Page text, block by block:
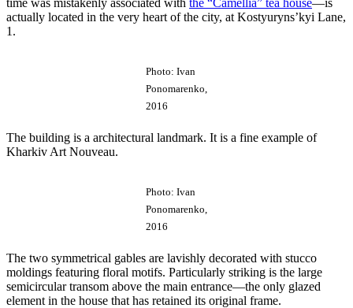
actually located in the very heart of the city, at Kostyuryns’kyi Lane,
1.
Photo: Ivan
Ponomarenko,
2016
The building is a architectural landmark. It is a fine example of
Kharkiv Art Nouveau.
Photo: Ivan
Ponomarenko,
2016
The two symmetrical gables are lavishly decorated with stucco
moldings featuring floral motifs. Particularly striking is the large
semicircular transom above the main entrance—the only glazed
element in the house that has retained its original frame.